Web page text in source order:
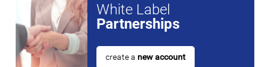
White Label
Partnerships
create a new account